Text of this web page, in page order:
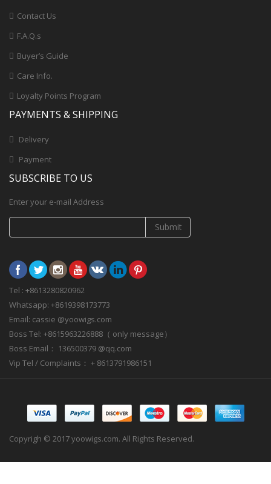
Contact Us
F.A.Q.s
Buyer’s Guide
Care Info.
Loyalty Points Program
PAYMENTS & SHIPPING
Delivery
Payment
SUBSCRIBE TO US
Enter your e-mail Address
Submit
Tel : +8613280820962
Whatsapp: +8619398173773
Email: cassie @yoowigs.com
Boss Tel: +8615963226888（ only message）
Boss Email： 136500379 @qq.com
Vip Tel / Complaints： + 8613791986151
Copyrigh © 2017 yoowigs.com. All Rights Reserved.